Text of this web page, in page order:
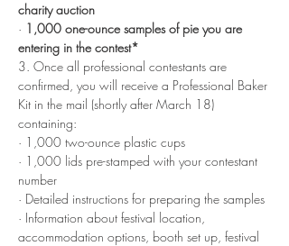
charity auction
· 1,000 one-ounce samples of pie you are
entering in the contest*
3. Once all professional contestants are
confirmed, you will receive a Professional Baker
Kit in the mail (shortly after March 18)
containing:
· 1,000 two-ounce plastic cups
· 1,000 lids pre-stamped with your contestant
number
· Detailed instructions for preparing the samples
· Information about festival location,
accommodation options, booth set up, festival